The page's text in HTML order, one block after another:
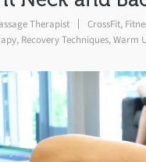
Therapist CrossFit,
, Recovery Techniques,Warm